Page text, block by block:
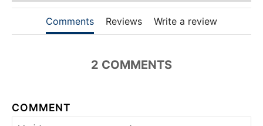
Comments Reviews Write a review
2 COMMENTS
COMMENT